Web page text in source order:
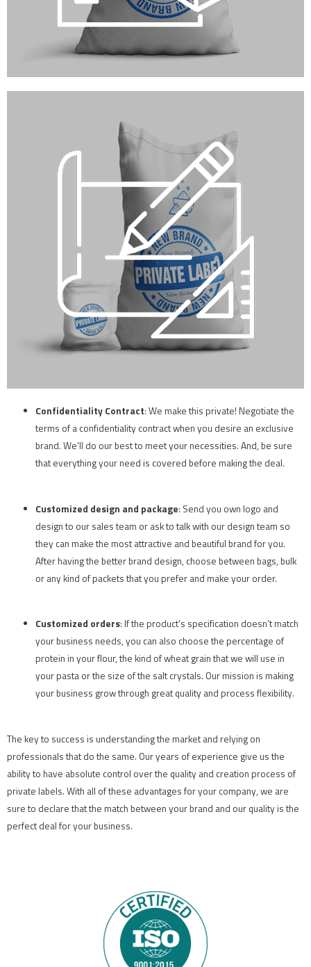
Confidentiality Contract: We make this private! Negotiate the
terms of a confidentiality contract when you desire an exclusive
brand. We’ll do our best to meet your necessities. And, be sure
that everything your need is covered before making the deal.
Customized design and package: Send you own logo and
design to our sales team or ask to talk with our design team so
they can make the most attractive and beautiful brand for you.
After having the better brand design, choose between bags, bulk
or any kind of packets that you prefer and make your order.
Customized orders: If the product’s specification doesn’t match
your business needs, you can also choose the percentage of
protein in your flour, the kind of wheat grain that we will use in
your pasta or the size of the salt crystals. Our mission is making
your business grow through great quality and process flexibility.
The key to success is understanding the market and relying on
professionals that do the same. Our years of experience give us the
ability to have absolute control over the quality and creation process of
private labels. With all of these advantages for your company, we are
sure to declare that the match between your brand and our quality is the
perfect deal for your business.